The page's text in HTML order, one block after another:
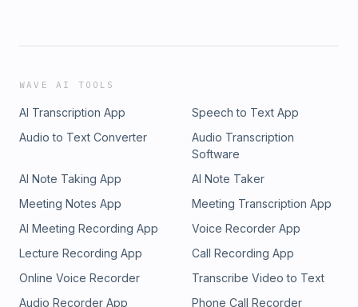
WAVE AI TOOLS
AI Transcription App
Speech to Text App
Audio to Text Converter
Audio Transcription
Software
AI Note Taking App
AI Note Taker
Meeting Notes App
Meeting Transcription App
AI Meeting Recording App
Voice Recorder App
Lecture Recording App
Call Recording App
Online Voice Recorder
Transcribe Video to Text
Audio Recorder App
Phone Call Recorder